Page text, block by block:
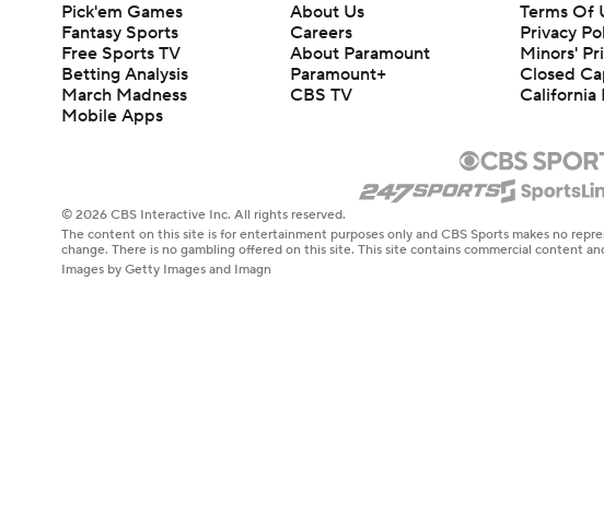
Pick'em Games
Fantasy Sports
Free Sports TV
Betting Analysis
March Madness
Mobile Apps
About Us
Careers
About Paramount
Paramount+
CBS TV
Terms Of
Privacy
Minors'
Closed
California
© 2026 CBS Interactive Inc. All rights reserved.
The content on this site is for entertainment purposes only and CBS Sports makes no
change. There is no gambling offered on this site. This site contains commercial content
Images by Getty Images and Imagn